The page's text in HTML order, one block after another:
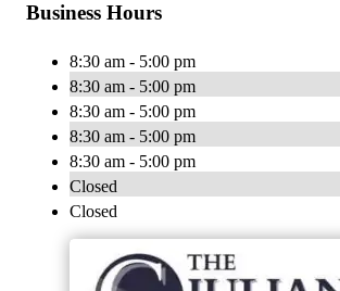
Business Hours
8:30 am - 5:00 pm
8:30 am - 5:00 pm
8:30 am - 5:00 pm
8:30 am - 5:00 pm
8:30 am - 5:00 pm
Closed
Closed